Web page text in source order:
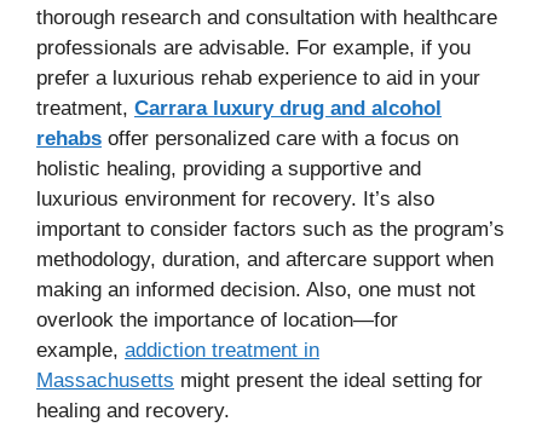
thorough research and consultation with healthcare
professionals are advisable. For example, if you
prefer a luxurious rehab experience to aid in your
treatment, Carrara luxury drug and alcohol
rehabs offer personalized care with a focus on
holistic healing, providing a supportive and
luxurious environment for recovery. It’s also
important to consider factors such as the program’s
methodology, duration, and aftercare support when
making an informed decision. Also, one must not
overlook the importance of location—for
example, addiction treatment in
Massachusetts might present the ideal setting for
healing and recovery.